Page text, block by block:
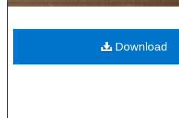
Download